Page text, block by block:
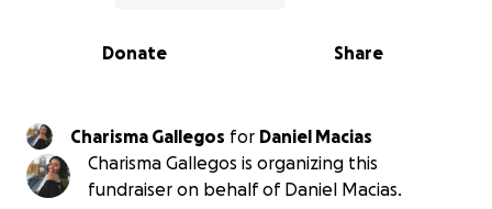
0% complete
Share
Donate
Charisma Gallegos for
Daniel Macias
Charisma Gallegos is organizing this
fundraiser on behalf of Daniel Macias.